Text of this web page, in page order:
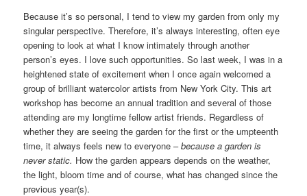
Because it’s so personal, I tend to view my garden from only my
singular perspective. Therefore, it’s always interesting, often eye
opening to look at what I know intimately through another
person’s eyes. I love such opportunities. So last week, I was in a
heightened state of excitement when I once again welcomed a
group of brilliant watercolor artists from New York City. This art
workshop has become an annual tradition and several of those
attending are my longtime fellow artist friends. Regardless of
whether they are seeing the garden for the first or the umpteenth
time, it always feels new to everyone –becausea garden is
never static. How the garden appears depends on the weather,
the light, bloom time and of course, what has changed since the
previous year(s).